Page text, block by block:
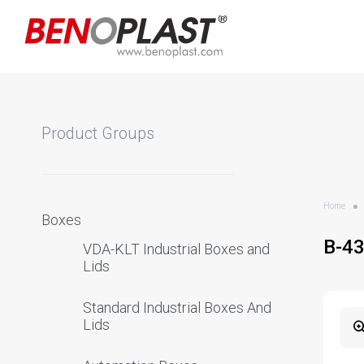
Product Groups
Boxes
VDA-KLT Industrial Boxes and
Lids
Standard Industrial Boxes And
Lids
Home
B-